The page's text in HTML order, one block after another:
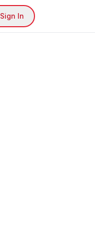
Sign In